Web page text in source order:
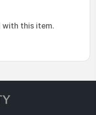
with this item.